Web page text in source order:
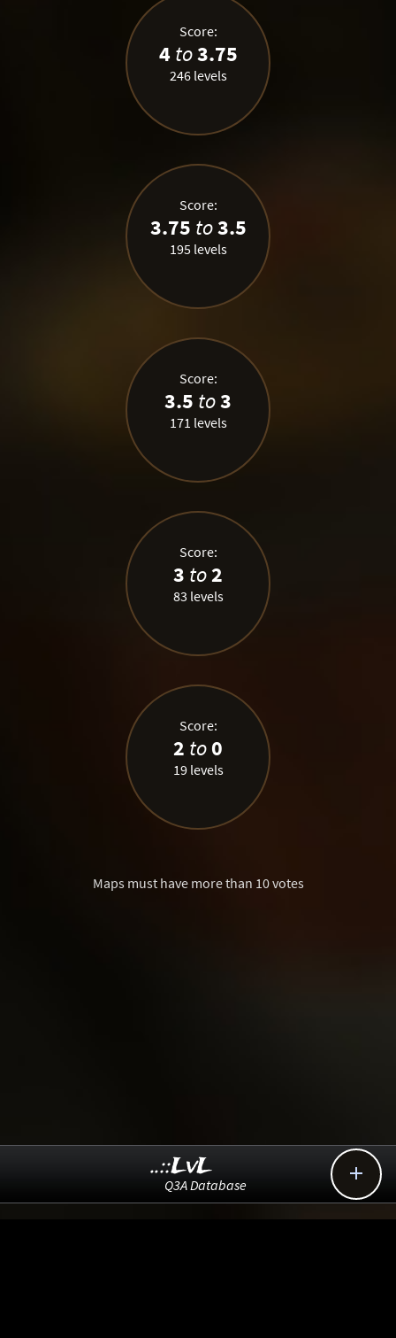
Score:
4 to3.75
246 levels
Score:
3.75 to3.5
195 levels
Score:
3.5 to3
171 levels
Score:
3 to2
83 levels
Score:
2 to0
19 levels
Maps must have more than 10 votes

..::LvL
Q3A Database